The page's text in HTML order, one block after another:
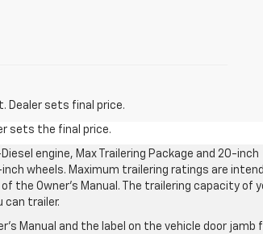
Dealer sets final price.
sets the final price.
engine, Max Trailering Package and 20-inch
inch wheels. Maximum trailering ratings are
the Owner’s Manual. The trailering capacity of
can trailer.
Manual and the label on the vehicle door jamb